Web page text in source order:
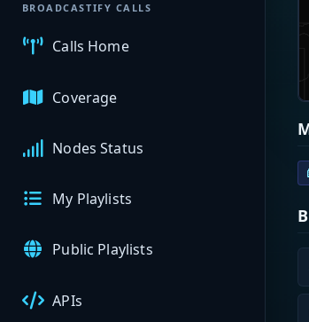
BROADCASTIFY CALLS
Calls Home
Coverage
Nodes Status
My Playlists
Public Playlists
APIs